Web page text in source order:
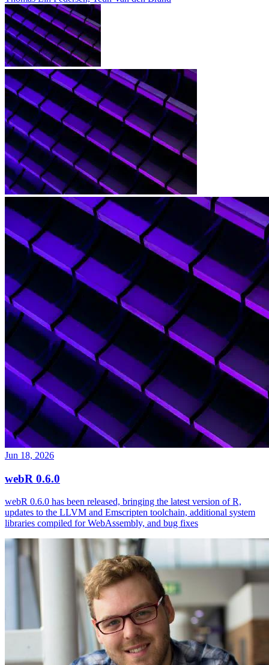
Jun 18, 2026
webR 0.6.0
webR 0.6.0 has been released, bringing the latest version of R,
updates to the LLVM and Emscripten toolchain, additional system
libraries compiled for WebAssembly, and bug fixes